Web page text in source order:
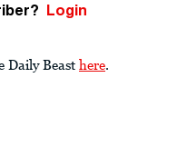
Login
Daily Beast here.